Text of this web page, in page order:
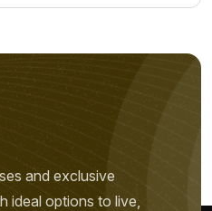
and exclusive
ideal options to live,